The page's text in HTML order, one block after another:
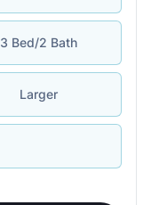
3 Bed/2 Bath
Larger